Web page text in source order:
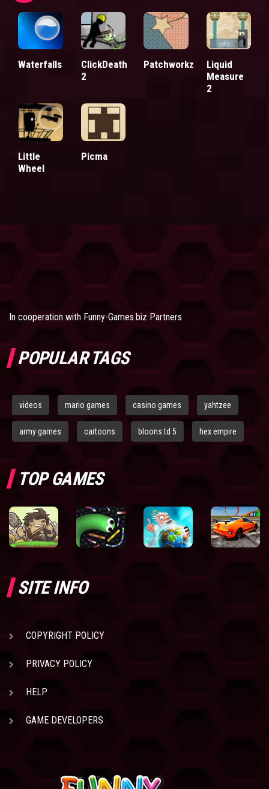
Waterfalls
ClickDeath
2
Patchworkz
Liquid
Measure
2
Little
Wheel
Picma
In cooperation with Funny-Games.biz Partners
POPULAR TAGS
videos mario games casino games yahtzee
army games cartoons bloons td 5 hex empire
TOP GAMES
SITE INFO
COPYRIGHT POLICY
PRIVACY POLICY
HELP
GAME DEVELOPERS